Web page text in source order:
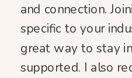
and connection.
specific to your
great way to stay
supported. I also